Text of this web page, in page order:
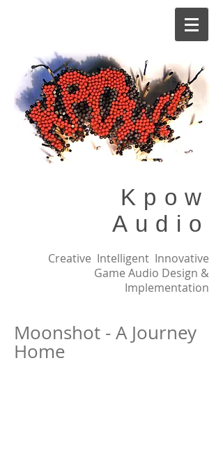
Kpow
Audio
Creative Intelligent Innovative
Game Audio Design &
Implementation
Moonshot - A Journey
Home